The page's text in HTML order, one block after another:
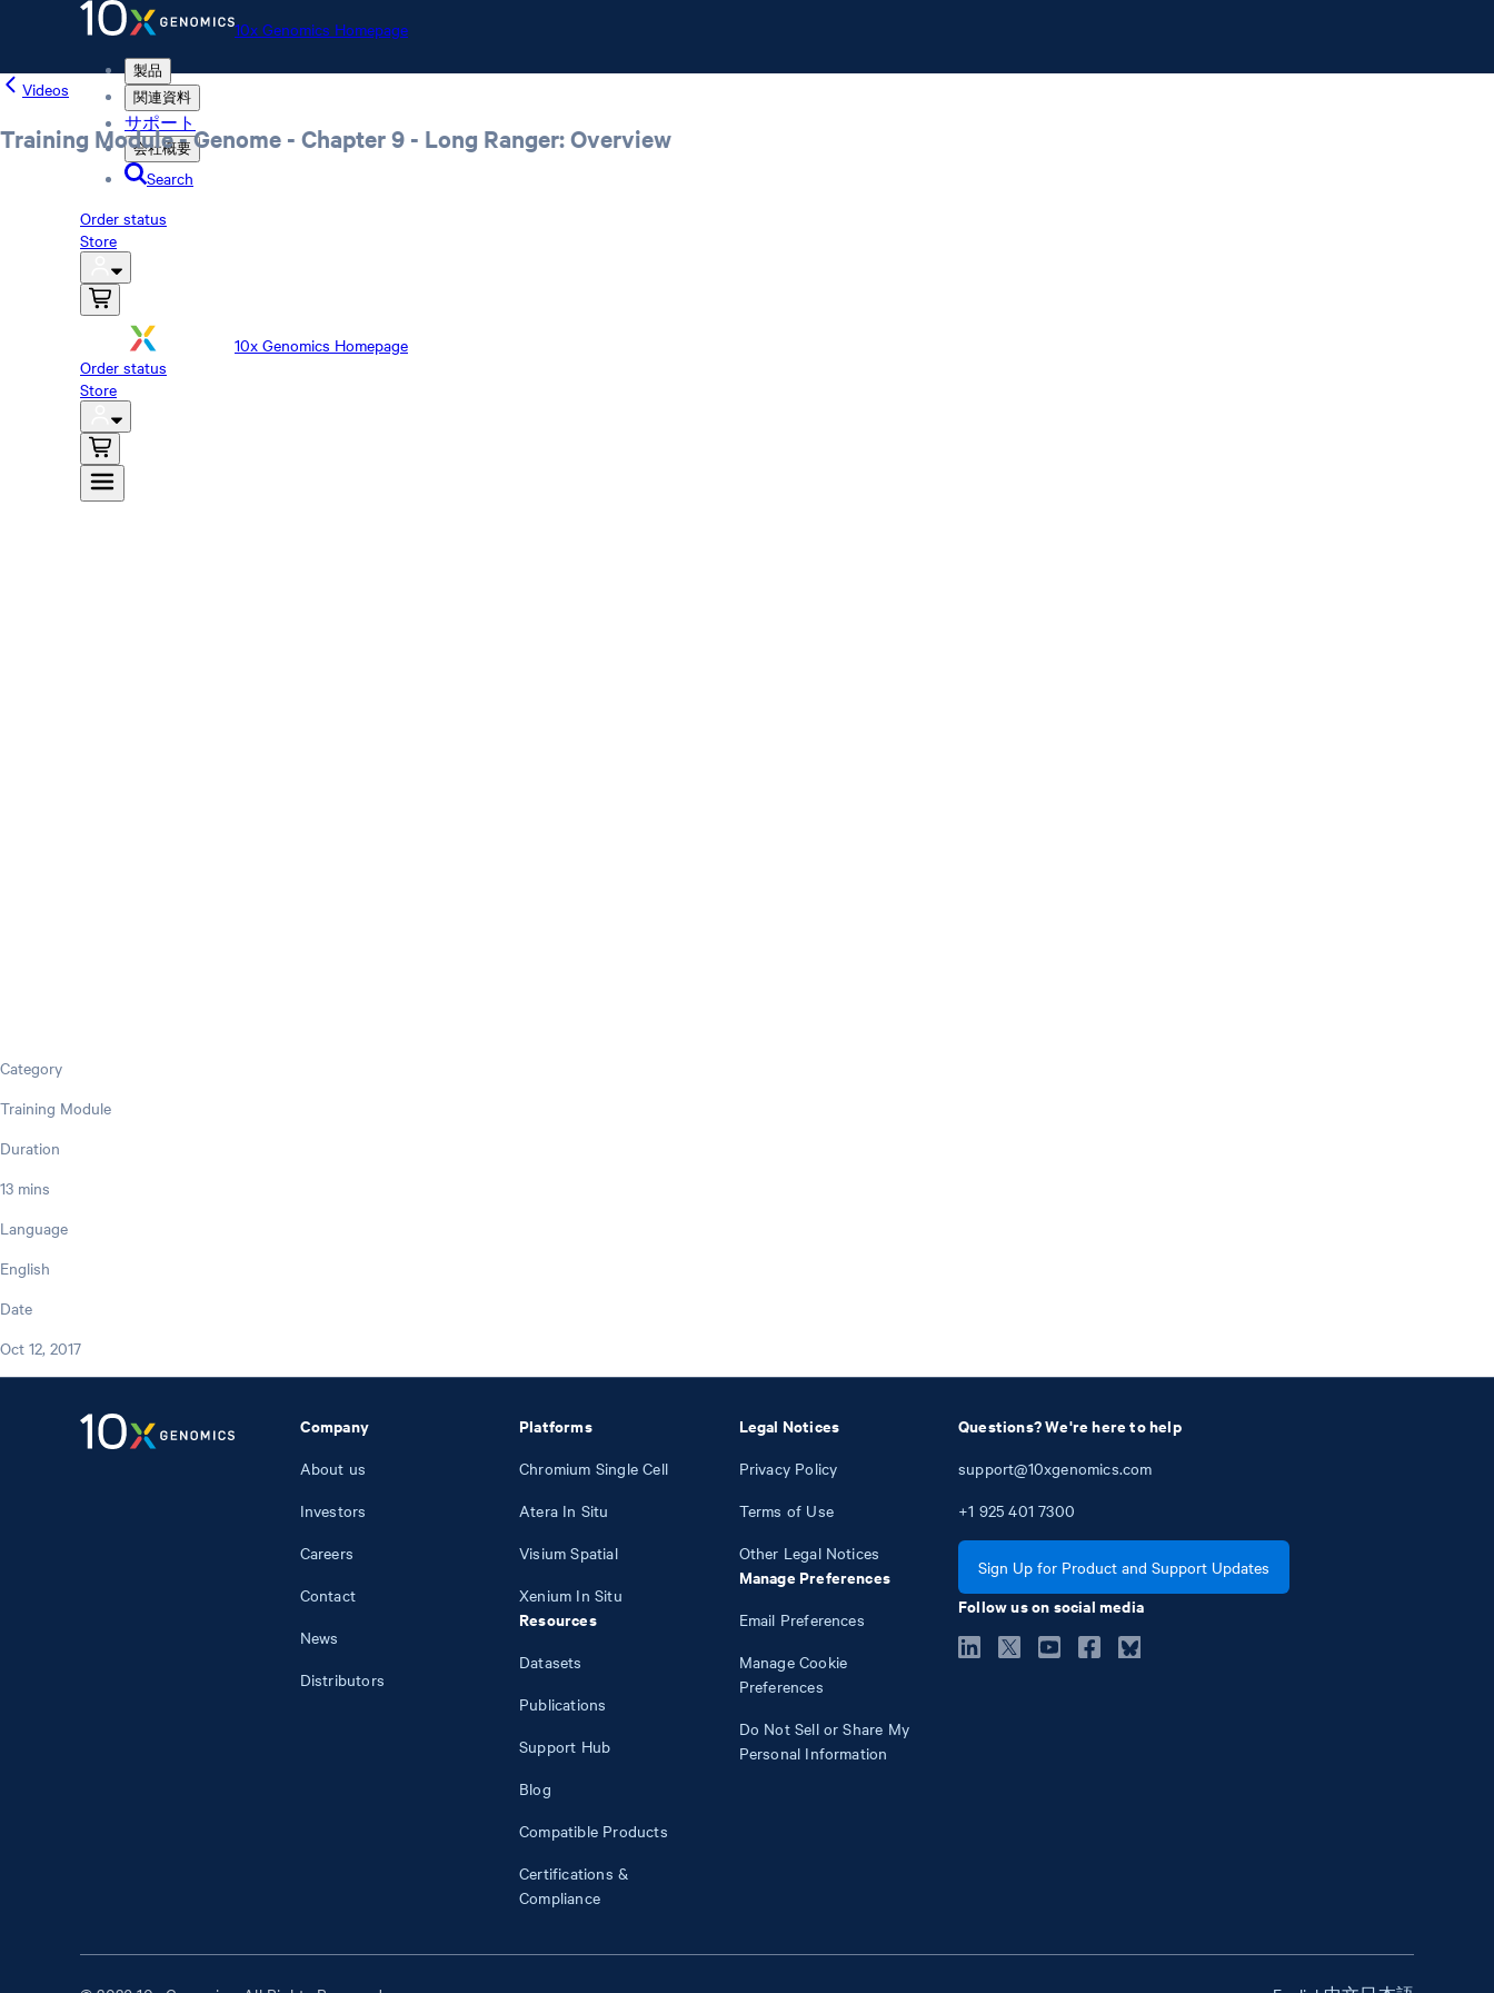
10x Genomics Homepage
製品
関連資料
サポート
会社概要
Search
Order status
Store
10x Genomics Homepage
Order status
Store
Videos
Training Module - Genome - Chapter 9 - Long Ranger: Overview
Category
Training Module
Duration
13 mins
Language
English
Date
Oct 12, 2017
Company
About us
Investors
Careers
Contact
News
Distributors
Platforms
Chromium Single Cell
Atera In Situ
Visium Spatial
Xenium In Situ
Resources
Datasets
Publications
Support Hub
Blog
Compatible Products
Certifications &
Compliance
Legal Notices
Privacy Policy
Terms of Use
Other Legal Notices
Manage Preferences
Email Preferences
Manage Cookie
Preferences
Do Not Sell or Share My
Personal Information
Questions? We're here to help
support@10xgenomics.com
+1 925 401 7300
Sign Up for Product and Support Updates
Follow us on social media